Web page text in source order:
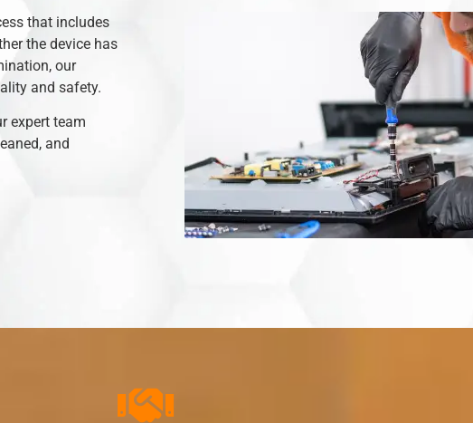
that includes
the device has
our
and safety.
expert team
and